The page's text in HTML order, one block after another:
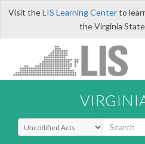
Visit theLIS Learning Centerto
the Virginia
Select Search Type